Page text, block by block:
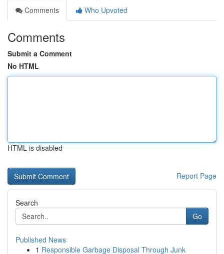
Comments
Who Upvoted
Comments
Submit a Comment
No HTML
HTML is disabled
Report Page
Search
Go
Published News
1 Responsible Garbage Disposal Through Junk